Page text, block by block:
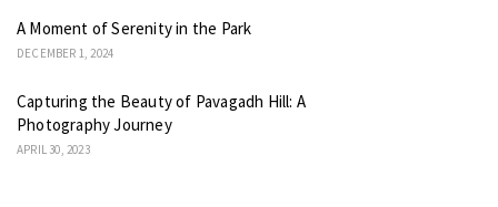
A Moment of Serenity in the Park
DECEMBER 1, 2024
Capturing the Beauty of Pavagadh Hill: A
Photography Journey
APRIL 30, 2023